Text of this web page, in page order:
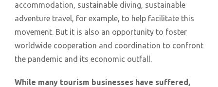
accommodation, sustainable diving, sustainable
adventure travel, for example, to help facilitate this
movement. But it is also an opportunity to foster
worldwide cooperation and coordination to confront
the pandemic and its economic outfall.
While many tourism businesses have suffered,